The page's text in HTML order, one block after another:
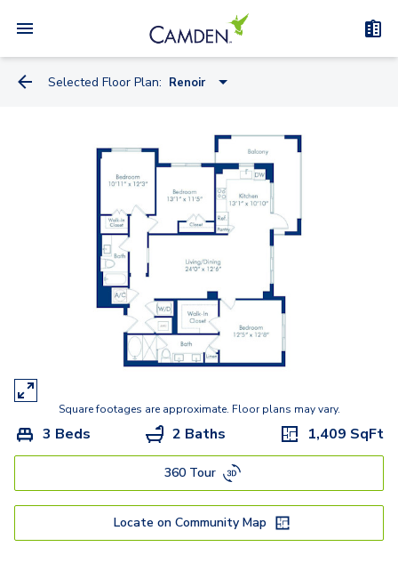
Selected Floor Plan: Renoir
Da Vinci
Michelangelo
Monet
Rembrandt
Van Gogh
Square footages are approximate. Floor plans may vary.
3 Beds 2 Baths 1,409 SqFt
360 Tour
Locate on Community Map